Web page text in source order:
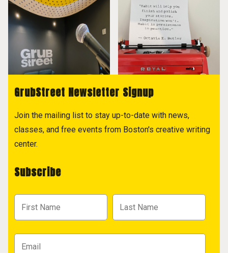
GrubStreet Newsletter Signup
Join the mailing list to stay up-to-date with news,
classes, and free events from Boston's creative writing
center.
Subscribe